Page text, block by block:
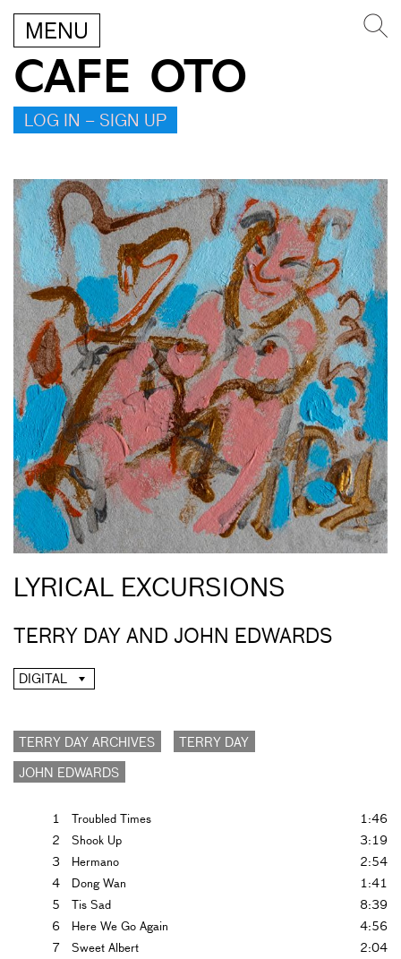
MENU
CAFE OTO
LOG IN – SIGN UP
LYRICAL EXCURSIONS
TERRY DAY AND JOHN EDWARDS
DIGITAL
TERRY DAY ARCHIVES TERRY DAY
JOHN EDWARDS
1 Troubled Times
1:46
2
Shook Up
3:19
3
Hermano
2:54
4
Dong Wan
1:41
5
Tis Sad
8:39
6
Here We Go Again
4:56
7
Sweet Albert
2:04